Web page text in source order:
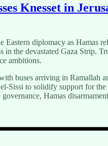
Knesset in
diplomacy as Hamas
the devastated Gaza Strip.
ambitions.
buses arriving in Ramallah
to solidify support for
Hamas